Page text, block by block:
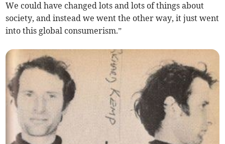
We could have changed lots and lots of things about
society, and instead we went the other way, it just went
into this global consumerism.”